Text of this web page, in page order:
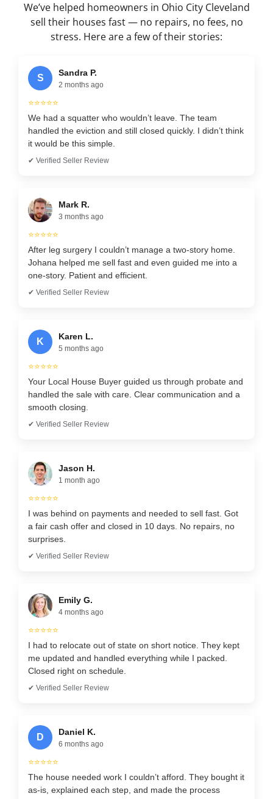
We’ve helped homeowners in Ohio City Cleveland
sell their houses fast — no repairs, no fees, no
stress. Here are a few of their stories:
S
Sandra P.
2 months ago
⭐⭐⭐⭐⭐
We had a squatter who wouldn’t leave. The team
handled the eviction and still closed quickly. I didn’t think
it would be this simple.
✔ Verified Seller Review
Mark R.
3 months ago
⭐⭐⭐⭐⭐
After leg surgery I couldn’t manage a two-story home.
Johana helped me sell fast and even guided me into a
one-story. Patient and efficient.
✔ Verified Seller Review
K
Karen L.
5 months ago
⭐⭐⭐⭐⭐
Your Local House Buyer guided us through probate and
handled the sale with care. Clear communication and a
smooth closing.
✔ Verified Seller Review
Jason H.
1 month ago
⭐⭐⭐⭐⭐
I was behind on payments and needed to sell fast. Got
a fair cash offer and closed in 10 days. No repairs, no
surprises.
✔ Verified Seller Review
Emily G.
4 months ago
⭐⭐⭐⭐⭐
I had to relocate out of state on short notice. They kept
me updated and handled everything while I packed.
Closed right on schedule.
✔ Verified Seller Review
D
Daniel K.
6 months ago
⭐⭐⭐⭐⭐
The house needed work I couldn’t afford. They bought it
as-is, explained each step, and made the process